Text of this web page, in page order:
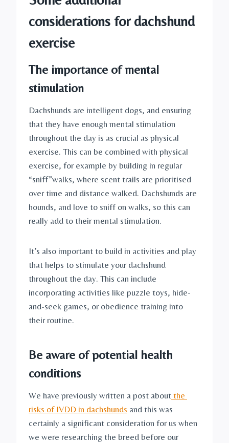
considerations for dachshund
exercise
The importance of mental
stimulation
Dachshunds are intelligent dogs, and ensuring
that they have enough mental stimulation
throughout the day is as crucial as physical
exercise. This can be combined with physical
exercise, for example by building in regular
“sniff”walks, where scent trails are prioritised
over time and distance walked. Dachshunds are
hounds, and love to sniff on walks, so this can
really add to their mental stimulation.
It’s also important to build in activities and play
that helps to stimulate your dachshund
throughout the day. This can include
incorporating activities like puzzle toys, hide-
and-seek games, or obedience training into
their routine.
Be aware of potential health
conditions
We have previously written a post about the
risks of IVDD in dachshunds and this was
certainly a significant consideration for us when
we were researching the breed before our